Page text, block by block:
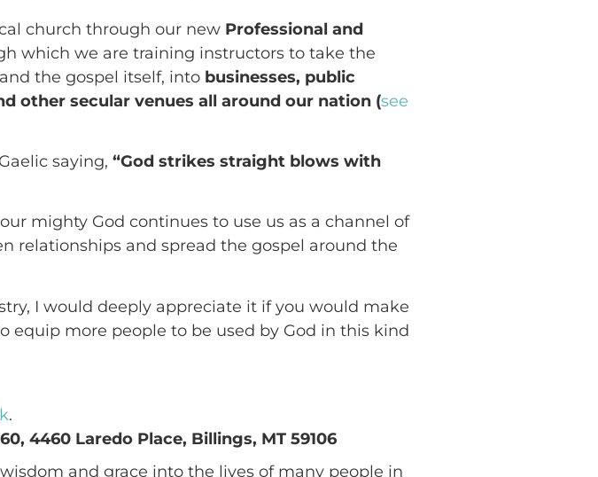
church through our new Professional and
which we are training instructors to take the
the gospel itself, into businesses, public
other secular venues all around our nation (see
saying,“God strikes straight blows with
mighty God continues to use us as a channel of
relationships and spread the gospel around the
I would deeply appreciate it if you would make
equip more people to be used by God in this kind
.
4460 Laredo Place, Billings, MT 59106
and grace into the lives of many people in